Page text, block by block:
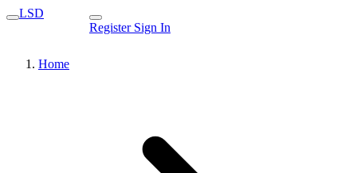
LSD
Register Sign In
Home